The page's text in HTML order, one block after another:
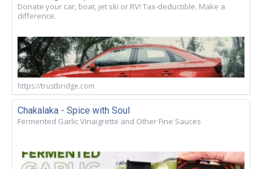
Donate your car, boat, jet ski or RV! Tax-deductible. Make a
difference.
https://trustbridge.com
Chakalaka - Spice with Soul
Fermented Garlic Vinaigrette and Other Fine Sauces